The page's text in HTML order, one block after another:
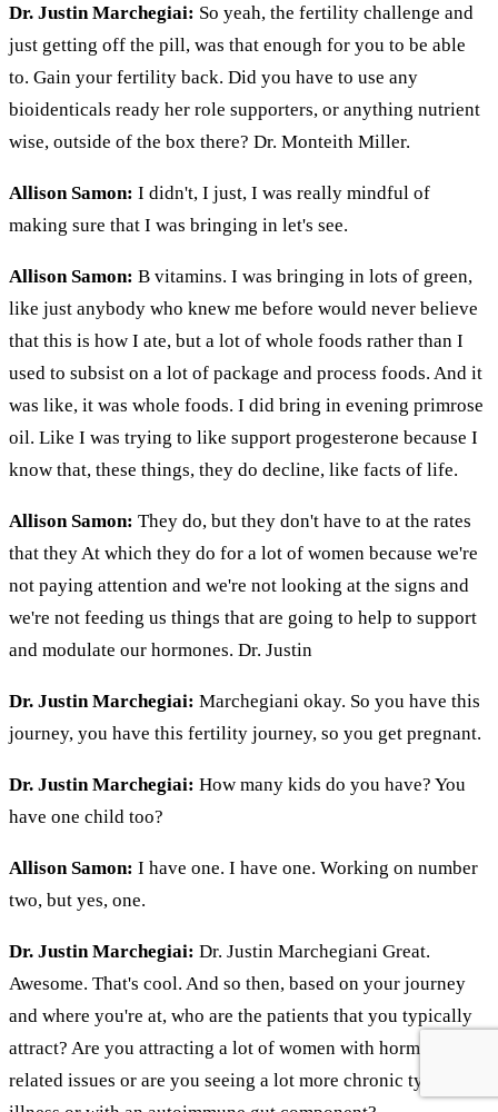
Dr. Justin Marchegiai: So yeah, the fertility challenge and
just getting off the pill, was that enough for you to be able
to. Gain your fertility back. Did you have to use any
bioidenticals ready her role supporters, or anything nutrient
wise, outside of the box there? Dr. Monteith Miller.
Allison Samon: I didn't, I just, I was really mindful of
making sure that I was bringing in let's see.
Allison Samon: B vitamins. I was bringing in lots of green,
like just anybody who knew me before would never believe
that this is how I ate, but a lot of whole foods rather than I
used to subsist on a lot of package and process foods. And it
was like, it was whole foods. I did bring in evening primrose
oil. Like I was trying to like support progesterone because I
know that, these things, they do decline, like facts of life.
Allison Samon: They do, but they don't have to at the rates
that they At which they do for a lot of women because we're
not paying attention and we're not looking at the signs and
we're not feeding us things that are going to help to support
and modulate our hormones. Dr. Justin
Dr. Justin Marchegiai: Marchegiani okay. So you have this
journey, you have this fertility journey, so you get pregnant.
Dr. Justin Marchegiai: How many kids do you have? You
have one child too?
Allison Samon: I have one. I have one. Working on number
two, but yes, one.
Dr. Justin Marchegiai: Dr. Justin Marchegiani Great.
Awesome. That's cool. And so then, based on your journey
and where you're at, who are the patients that you typically
attract? Are you attracting a lot of women with hormonal
related issues or are you seeing a lot more chronic type of